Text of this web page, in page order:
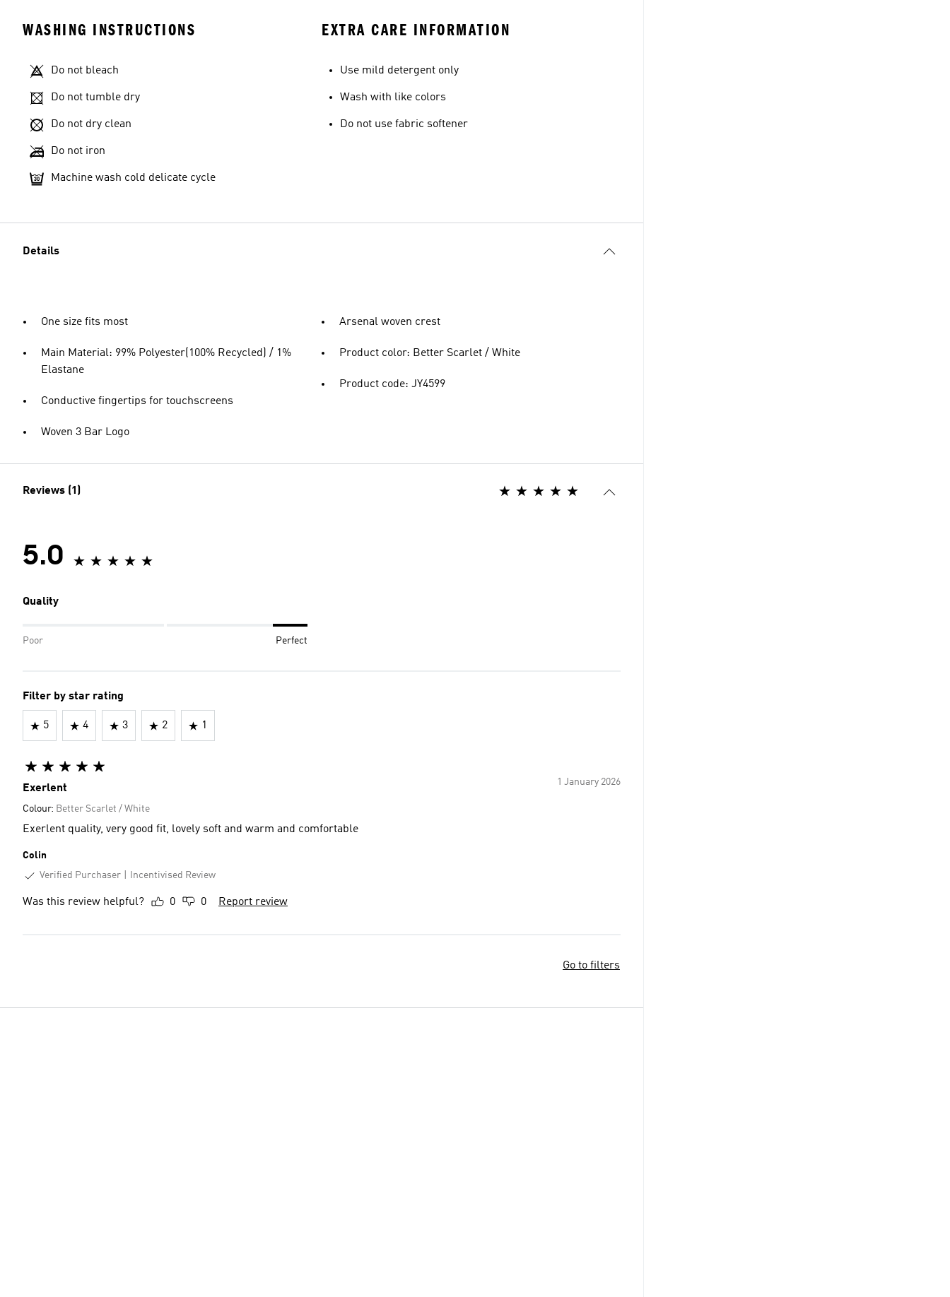
WASHING INSTRUCTIONS
Do not bleach
Do not tumble dry
Do not dry clean
Do not iron
Machine wash cold delicate cycle
EXTRA CARE INFORMATION
Use mild detergent only
Wash with like colors
Do not use fabric softener
Details
One size fits most
Main Material: 99% Polyester(100% Recycled) / 1%
Elastane
Conductive fingertips for touchscreens
Woven 3 Bar Logo
Arsenal woven crest
Product color: Better Scarlet / White
Product code: JY4599
Reviews (1)
5.0
Quality
Poor Perfect
Filter by star rating
5 4 3 2 1
1 January 2026
Exerlent
Colour: Better Scarlet / White
Exerlent quality, very good fit, lovely soft and warm and comfortable
Colin
Verified Purchaser
Incentivised Review
Was this review helpful? 0 0 Report review
Go to filters